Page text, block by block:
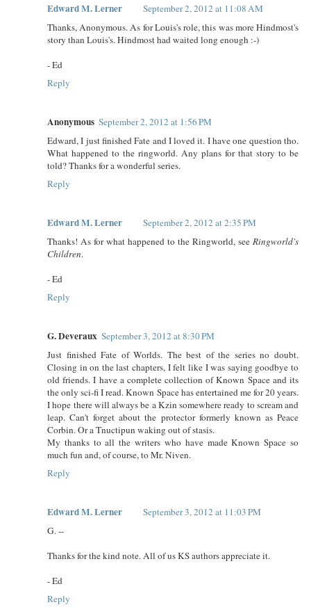
Edward M. Lerner
September 2, 2012 at 11:08 AM
Thanks, Anonymous. As for Louis's role, this was more Hindmost's
story than Louis's. Hindmost had waited long enough :-)
- Ed
Reply
Anonymous September 2, 2012 at 1:56 PM
Edward, I just finished Fate and I loved it. I have one question tho.
What happened to the ringworld. Any plans for that story to be
told? Thanks for a wonderful series.
Reply
Edward M. Lerner
September 2, 2012 at 2:35 PM
Thanks! As for what happened to the Ringworld, see Ringworld's
Children.
- Ed
Reply
G. Deveraux September 3, 2012 at 8:30 PM
Just finished Fate of Worlds. The best of the series no doubt.
Closing in on the last chapters, I felt like I was saying goodbye to
old friends. I have a complete collection of Known Space and its
the only sci-fi I read. Known Space has entertained me for 20 years.
I hope there will always be a Kzin somewhere ready to scream and
leap. Can't forget about the protector formerly known as Peace
Corbin. Or a Tnuctipun waking out of stasis.
My thanks to all the writers who have made Known Space so
much fun and, of course, to Mr. Niven.
Reply
Edward M. Lerner
September 3, 2012 at 11:03 PM
G. --
Thanks for the kind note. All of us KS authors appreciate it.
- Ed
Reply